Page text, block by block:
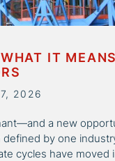
IT
2026
a new
defined by one
cycles have moved